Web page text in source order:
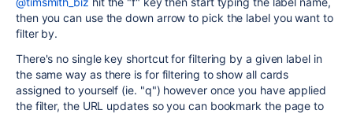
then you can use the down arrow to pick the label you want to
filter by.
There's no single key shortcut for filtering by a given label in
the same way as there is for filtering to show all cards
assigned to yourself (ie. "q") however once you have applied
the filter, the URL updates so you can bookmark the page to